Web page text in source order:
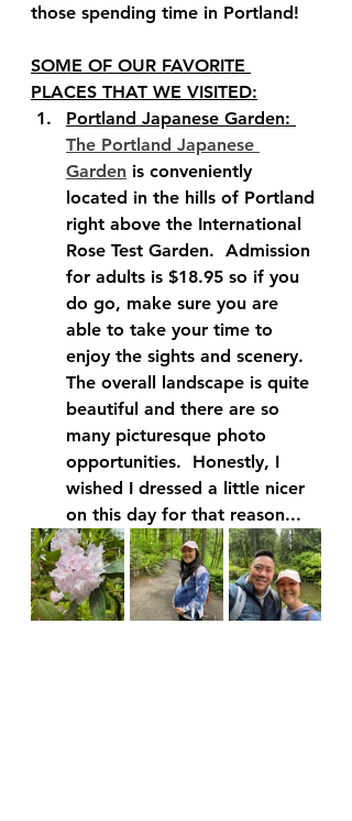
those spending time in Portland!
SOME OF OUR FAVORITE
PLACES THAT WE VISITED:
Portland Japanese Garden:
The Portland Japanese
Garden is conveniently
located in the hills of Portland
right above the International
Rose Test Garden.  Admission
for adults is $18.95 so if you
do go, make sure you are
able to take your time to
enjoy the sights and scenery.
The overall landscape is quite
beautiful and there are so
many picturesque photo
opportunities.  Honestly, I
wished I dressed a little nicer
on this day for that reason...